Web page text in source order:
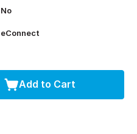
No
eConnect
Add to Cart